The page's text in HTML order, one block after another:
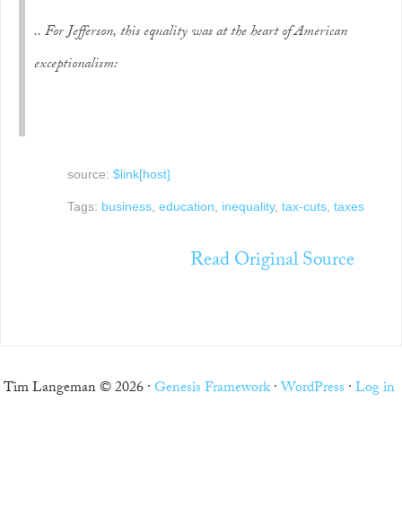
.. For Jefferson, this equality was at the heart of American
exceptionalism:
source: $link[host]
Tags: business, education, inequality, tax-cuts, taxes
Read Original Source
Tim Langeman © 2026 ·Genesis Framework·WordPress ·Log in